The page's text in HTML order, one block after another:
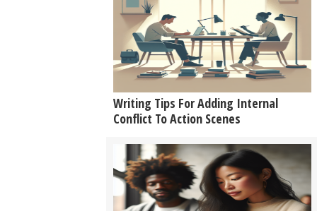
Writing Tips For Adding Internal
Conflict To Action Scenes